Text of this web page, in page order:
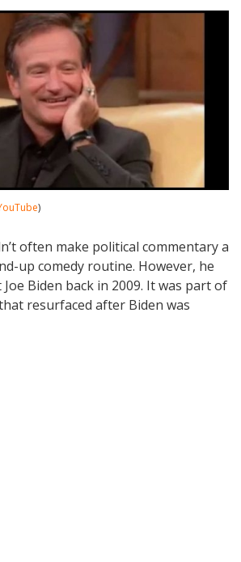
)
often make political commentary a
up comedy routine. However, he
Biden back in 2009. It was part of
resurfaced after Biden was